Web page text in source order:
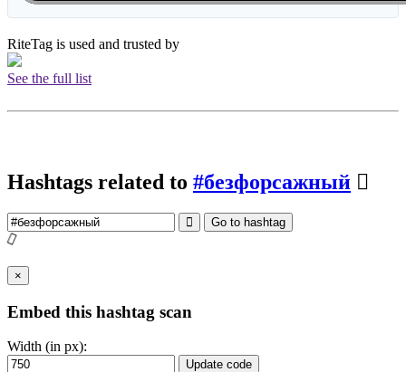
RiteTag is used and trusted by
See the full list
Hashtags related to #безфорсажный
Go to hashtag
×
Embed this hashtag scan
Width (in px):
Update code